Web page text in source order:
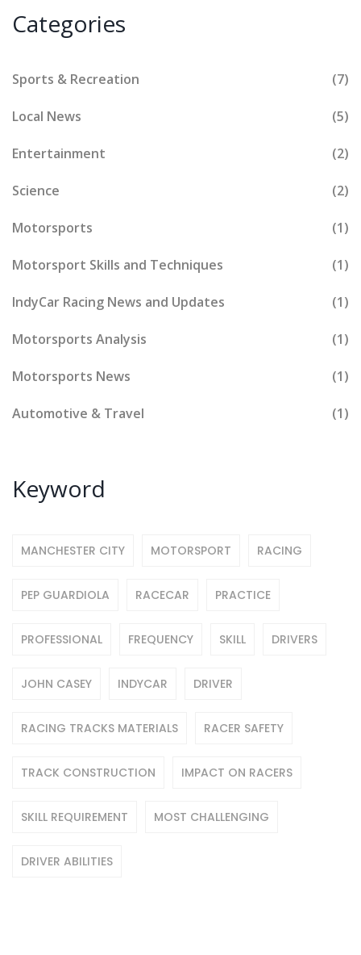
Categories
Sports & Recreation (7)
Local News (5)
Entertainment (2)
Science (2)
Motorsports (1)
Motorsport Skills and Techniques (1)
IndyCar Racing News and Updates (1)
Motorsports Analysis (1)
Motorsports News (1)
Automotive & Travel (1)
Keyword
MANCHESTER CITY MOTORSPORT RACING
PEP GUARDIOLA RACECAR PRACTICE
PROFESSIONAL FREQUENCY SKILL DRIVERS
JOHN CASEY INDYCAR DRIVER
RACING TRACKS MATERIALS RACER SAFETY
TRACK CONSTRUCTION IMPACT ON RACERS
SKILL REQUIREMENT MOST CHALLENGING
DRIVER ABILITIES